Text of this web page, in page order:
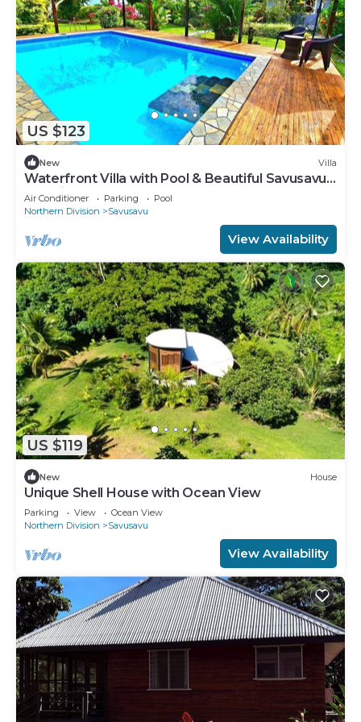
US $123
New Villa
Waterfront Villa with Pool & Beautiful Savusavu
Bay Views
Air Conditioner Parking
Pool
Northern Division
Savusavu
View Availability
US $119
New House
Unique Shell House with Ocean View
Parking View
Ocean View
Northern Division
Savusavu
View Availability